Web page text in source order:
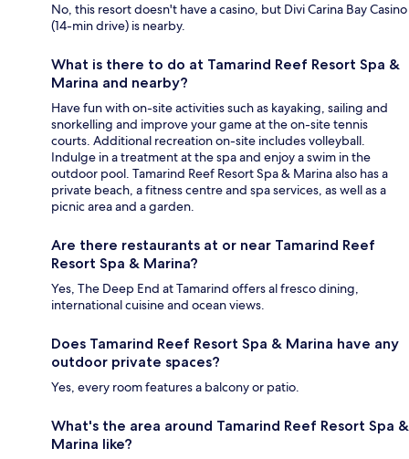
No, this resort doesn't have a casino, but Divi Carina Bay Casino
(14-min drive) is nearby.
What is there to do at Tamarind Reef Resort Spa &
Marina and nearby?
Have fun with on-site activities such as kayaking, sailing and
snorkelling and improve your game at the on-site tennis
courts. Additional recreation on-site includes volleyball.
Indulge in a treatment at the spa and enjoy a swim in the
outdoor pool. Tamarind Reef Resort Spa & Marina also has a
private beach, a fitness centre and spa services, as well as a
picnic area and a garden.
Are there restaurants at or near Tamarind Reef
Resort Spa & Marina?
Yes, The Deep End at Tamarind offers al fresco dining,
international cuisine and ocean views.
Does Tamarind Reef Resort Spa & Marina have any
outdoor private spaces?
Yes, every room features a balcony or patio.
What's the area around Tamarind Reef Resort Spa &
Marina like?